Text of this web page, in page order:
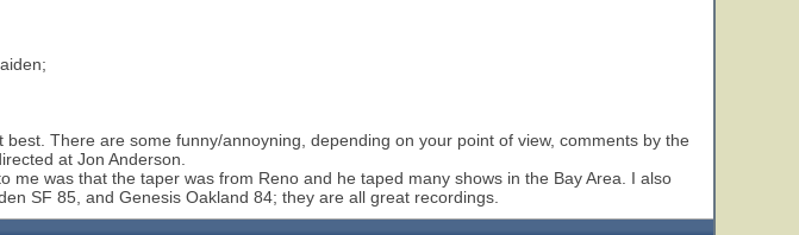
There are some funny/annoyning, depending on your point of view, comments by the
at Jon Anderson.
me was that the taper was from Reno and he taped many shows in the Bay Area. I also
SF 85, and Genesis Oakland 84; they are all great recordings.